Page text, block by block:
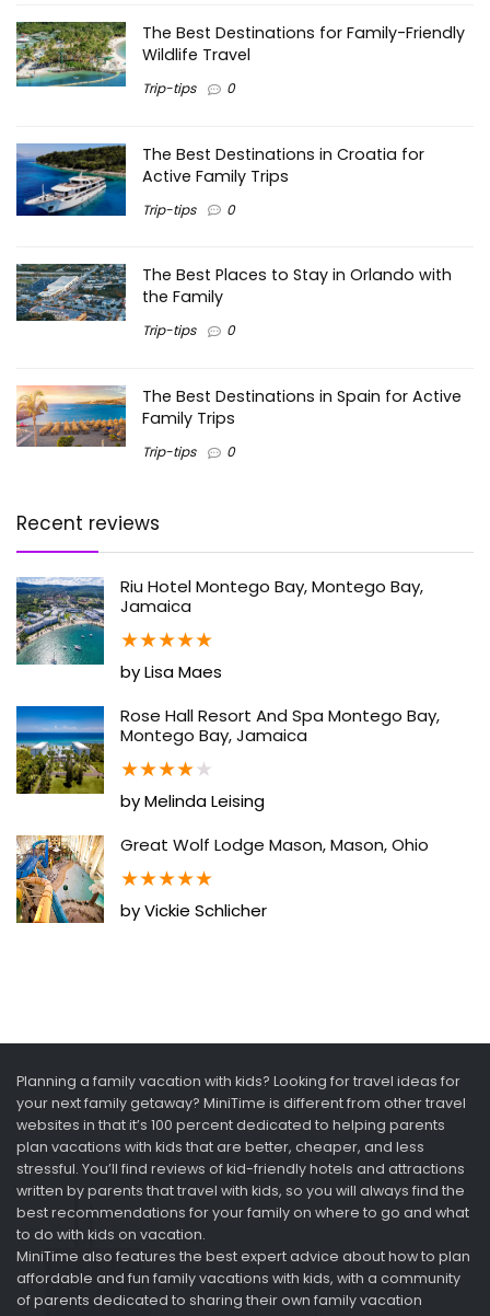
The Best Destinations for Family-Friendly
Wildlife Travel
Trip-tips 0
The Best Destinations in Croatia for
Active Family Trips
Trip-tips 0
The Best Places to Stay in Orlando with
the Family
Trip-tips 0
The Best Destinations in Spain for Active
Family Trips
Trip-tips 0
Recent reviews
Riu Hotel Montego Bay, Montego Bay,
Jamaica
★★★★★
by Lisa Maes
Rose Hall Resort And Spa Montego Bay,
Montego Bay, Jamaica
★★★★★
by Melinda Leising
Great Wolf Lodge Mason, Mason, Ohio
★★★★★
by Vickie Schlicher
Planning a family vacation with kids? Looking for travel ideas for
your next family getaway? MiniTime is different from other travel
websites in that it’s 100 percent dedicated to helping parents
plan vacations with kids that are better, cheaper, and less
stressful. You’ll find reviews of kid-friendly hotels and attractions
written by parents that travel with kids, so you will always find the
best recommendations for your family on where to go and what
to do with kids on vacation.
MiniTime also features the best expert advice about how to plan
affordable and fun family vacations with kids, with a community
of parents dedicated to sharing their own family vacation